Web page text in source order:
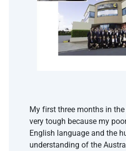
My first three months in
very tough because my
English language and the
understanding of the